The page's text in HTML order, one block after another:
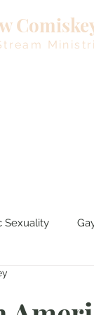
Sexuality